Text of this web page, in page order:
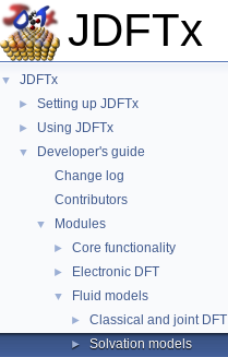
JDFTx
▼ JDFTx
► Setting up JDFTx
► Using JDFTx
▼
Developer's guide
Change log
Contributors
▼ Modules
► Core functionality
► Electronic DFT
▼ Fluid models
► Classical and joint DFT
►
Solvation models